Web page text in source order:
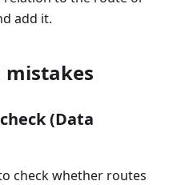
add it.
mistakes
(Data
check whether routes